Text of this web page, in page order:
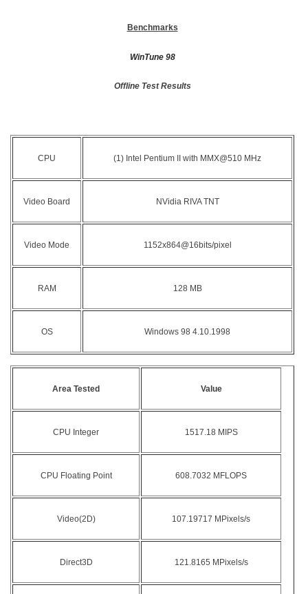
Benchmarks
WinTune 98
Offline Test Results
CPU (1) Intel Pentium II with MMX@510 MHz
Video Board NVidia RIVA TNT
Video Mode 1152x864@16bits/pixel
RAM 128 MB
OS Windows 98 4.10.1998
Area Tested Value
CPU Integer 1517.18 MIPS
CPU Floating Point 608.7032 MFLOPS
Video(2D) 107.19717 MPixels/s
Direct3D 121.8165 MPixels/s